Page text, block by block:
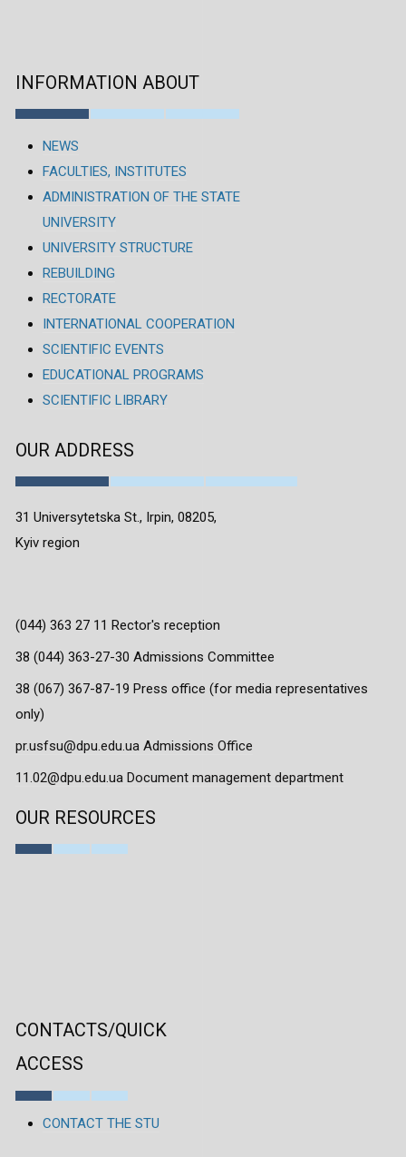
INFORMATION ABOUT
NEWS
FACULTIES, INSTITUTES
ADMINISTRATION OF THE STATE
UNIVERSITY
UNIVERSITY STRUCTURE
REBUILDING
RECTORATE
INTERNATIONAL COOPERATION
SCIENTIFIC EVENTS
EDUCATIONAL PROGRAMS
SCIENTIFIC LIBRARY
OUR ADDRESS
31 Universytetska St., Irpin, 08205,
Kyiv region
(044) 363 27 11 Rector's reception
38 (044) 363-27-30 Admissions Committee
38 (067) 367-87-19 Press office (for media representatives
only)
pr.usfsu@dpu.edu.ua Admissions Office
11.02@dpu.edu.ua Document management department
OUR RESOURCES
CONTACTS/QUICK
ACCESS
CONTACT THE STU